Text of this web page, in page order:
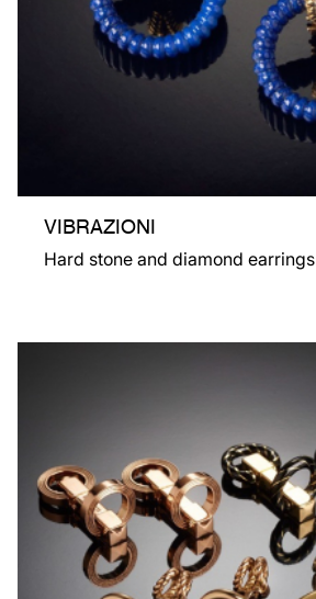
VIBRAZIONI
Hard stone and diamond earrings